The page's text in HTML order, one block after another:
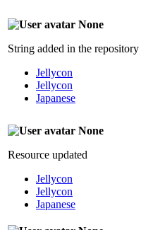
None
String added in the repository
Jellycon
Jellycon
Japanese
None
Resource updated
Jellycon
Jellycon
Japanese